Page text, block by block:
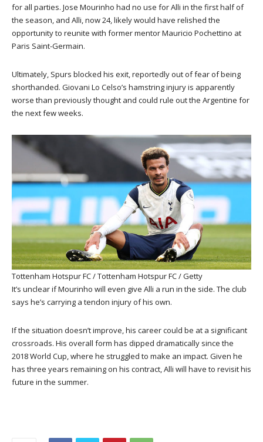
for all parties. Jose Mourinho had no use for Alli in the first half of
the season, and Alli, now 24, likely would have relished the
opportunity to reunite with former mentor Mauricio Pochettino at
Paris Saint-Germain.
Ultimately, Spurs blocked his exit, reportedly out of fear of being
shorthanded. Giovani Lo Celso’s hamstring injury is apparently
worse than previously thought and could rule out the Argentine for
the next few weeks.
Tottenham Hotspur FC / Tottenham Hotspur FC / Getty
It’s unclear if Mourinho will even give Alli a run in the side. The club
says he’s carrying a tendon injury of his own.
If the situation doesn’t improve, his career could be at a significant
crossroads. His overall form has dipped dramatically since the
2018 World Cup, where he struggled to make an impact. Given he
has three years remaining on his contract, Alli will have to revisit his
future in the summer.